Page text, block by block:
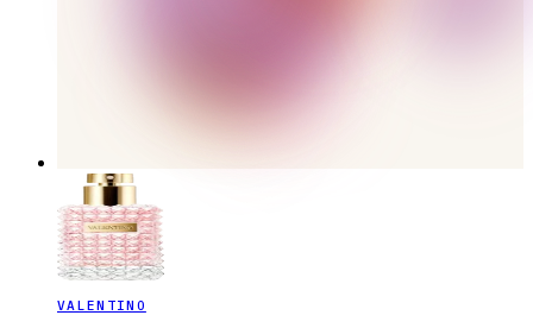
VALENTINO